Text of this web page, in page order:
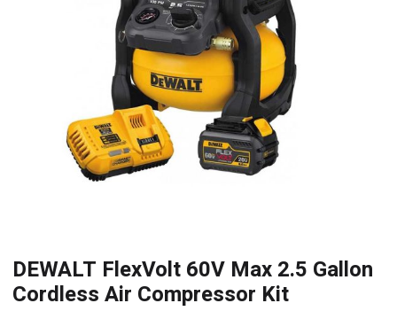
DEWALT FlexVolt 60V Max 2.5 Gallon
Cordless Air Compressor Kit